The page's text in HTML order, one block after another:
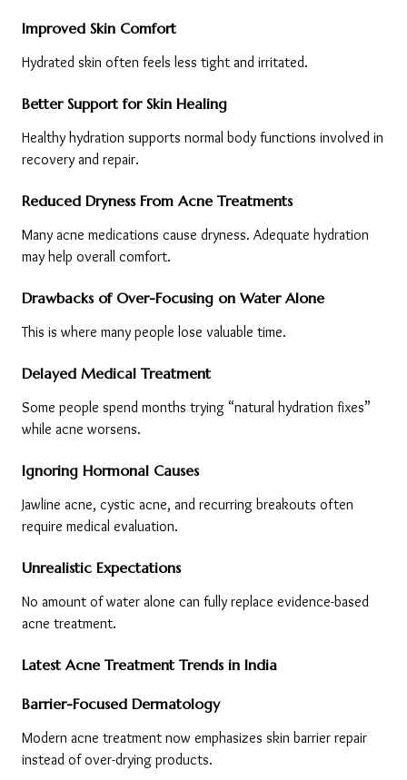
Improved Skin Comfort
Hydrated skin often feels less tight and irritated.
Better Support for Skin Healing
Healthy hydration supports normal body functions involved in
recovery and repair.
Reduced Dryness From Acne Treatments
Many acne medications cause dryness. Adequate hydration
may help overall comfort.
Drawbacks of Over-Focusing on Water Alone
This is where many people lose valuable time.
Delayed Medical Treatment
Some people spend months trying “natural hydration fixes”
while acne worsens.
Ignoring Hormonal Causes
Jawline acne, cystic acne, and recurring breakouts often
require medical evaluation.
Unrealistic Expectations
No amount of water alone can fully replace evidence-based
acne treatment.
Latest Acne Treatment Trends in India
Barrier-Focused Dermatology
Modern acne treatment now emphasizes skin barrier repair
instead of over-drying products.